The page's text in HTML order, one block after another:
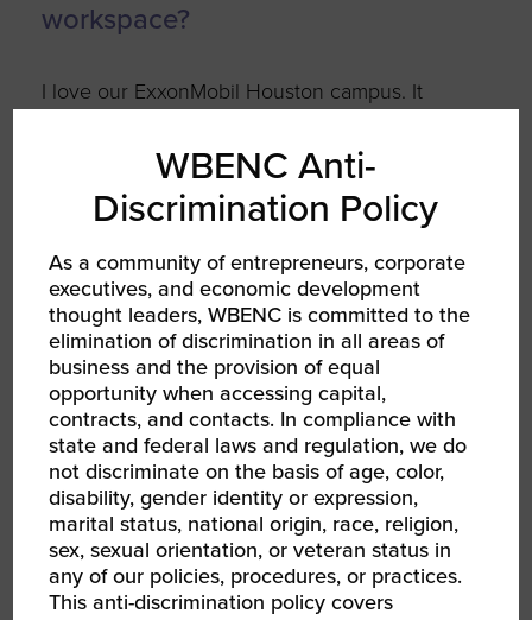
workspace?
I love our ExxonMobil Houston campus. It
collaborate and meet face to face. I miss that
so much during COVID.
When I face a challenge,
I…talk it over with my team,
we map out a plan, and then
we work the plan.
If I could go back in time, I
would tell myself…to
dream bigger.
WBENC Anti-
Discrimination Policy
As a community of entrepreneurs, corporate
executives, and economic development
thought leaders, WBENC is committed to the
elimination of discrimination in all areas of
business and the provision of equal
opportunity when accessing capital,
contracts, and contacts. In compliance with
state and federal laws and regulation, we do
not discriminate on the basis of age, color,
disability, gender identity or expression,
marital status, national origin, race, religion,
sex, sexual orientation, or veteran status in
any of our policies, procedures, or practices.
This anti-discrimination policy covers